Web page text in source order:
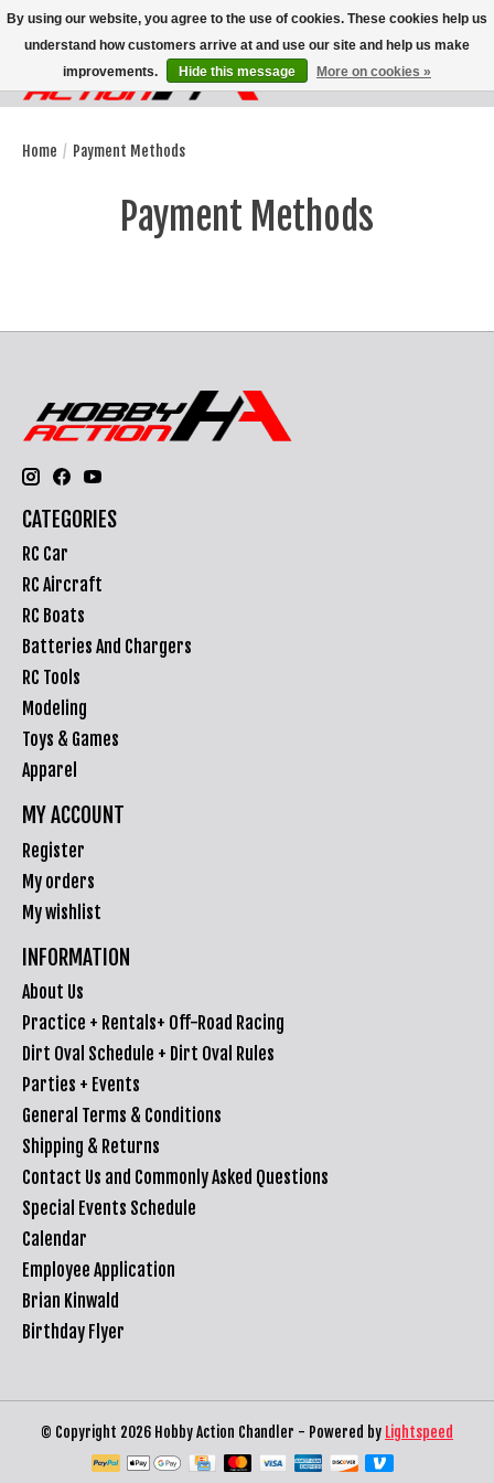
Wish List
Cart
Home / Payment Methods
Payment Methods
CATEGORIES
RC Car
RC Aircraft
RC Boats
Batteries And Chargers
RC Tools
Modeling
Toys & Games
Apparel
MY ACCOUNT
Register
My orders
My wishlist
INFORMATION
About Us
Practice + Rentals+ Off-Road Racing
Dirt Oval Schedule + Dirt Oval Rules
Parties + Events
General Terms & Conditions
Shipping & Returns
Contact Us and Commonly Asked Questions
Special Events Schedule
Calendar
Employee Application
Brian Kinwald
Birthday Flyer
© Copyright 2026 Hobby Action Chandler - Powered by Lightspeed
By using our website, you agree to the use of cookies. These cookies help us
understand how customers arrive at and use our site and help us make
improvements.
Hide this message More on cookies »